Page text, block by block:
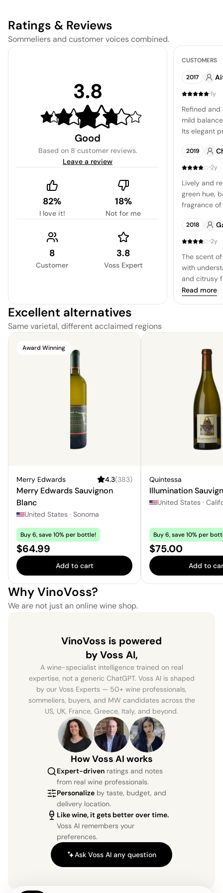
Ratings & Reviews
Sommeliers and customer voices combined.
3.8
Good
Based on 8 customer reviews.
Leave a review
82%
I love it!
18%
Not for me
8
Customer
3.8
Voss Expert
CUSTOMERS
2017
·1y
Refined
mild
Its elegant
dishes,
and a zesty
2019
·2y
Lively and
green hue,
fragrance
bracing
and yet a
soft and
2018
·2y
The scent
with
and citrusy
with a
Read more
Excellent alternatives
Same varietal, different acclaimed regions
Award Winning
Merry Edwards 4.3(383)
Merry Edwards Sauvignon
Blanc
United States · Sonoma
Buy 6, save 10% per bottle!
Price:
$64.99
Add to cart
Quintessa
Illumination
United States ·
Buy 6, save 10% per
Price:
$75.00
Add to
Why VinoVoss?
We are not just an online wine shop.
VinoVoss is powered
by Voss AI,
A wine-specialist intelligence trained on real
expertise, not a generic ChatGPT. Voss AI is shaped
by our Voss Experts — 50+ wine professionals,
sommeliers, buyers, and MW candidates across the
US, UK, France, Greece, Italy, and beyond.
How Voss AI works
Expert-driven ratings and notes
from real wine professionals.
Personalize by taste, budget, and
delivery location.
Like wine, it gets better over time.
Voss AI remembers your
preferences.
Ask Voss AI any question